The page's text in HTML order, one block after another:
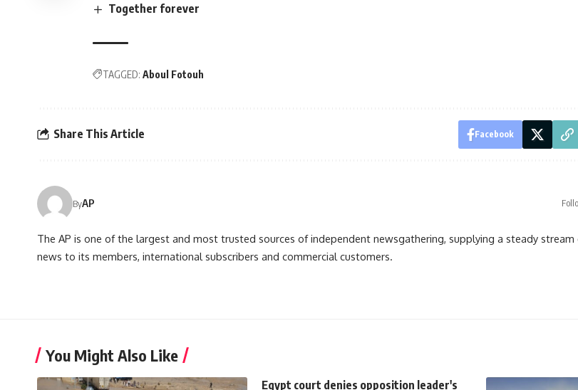
Together forever
TAGGED: Aboul Fotouh
Share This Article Facebook
ByAP
The AP is one of the largest and most trusted sources of independent newsgathering, supplying a steady stream
news to its members, international subscribers and commercial customers.
You Might Also Like
Egypt court denies opposition leader's